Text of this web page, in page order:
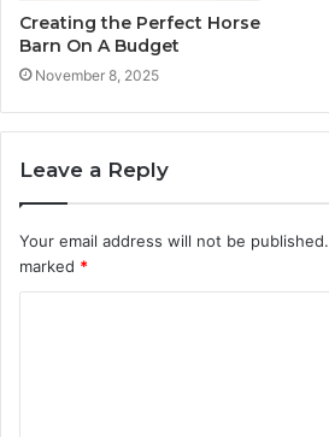
Creating the Perfect Horse
Barn On A Budget
November 8, 2025
Leave a Reply
Your email address will not be published.
marked *